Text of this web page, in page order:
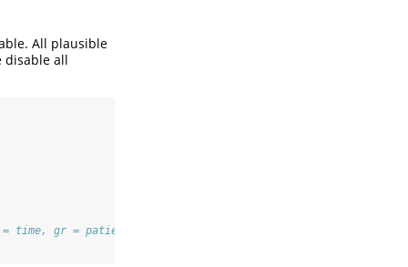
All plausible
disable all
= time, gr = patient)